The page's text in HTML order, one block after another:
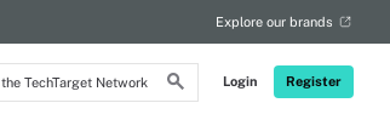
Login Register
Explore our brands